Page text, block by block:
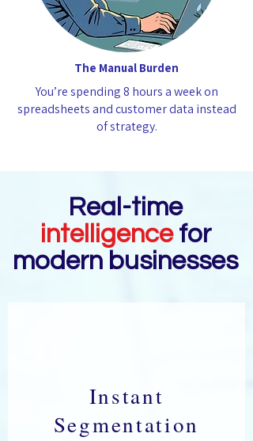
The Manual Burden
You’re spending 8 hours a week on
spreadsheets and customer data instead
of strategy.
Real-time
intelligence for
modern businesses
Instant
Segmentation